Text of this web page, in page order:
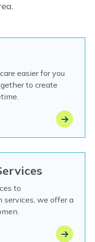
easier for you
to create
to
services, we offer a